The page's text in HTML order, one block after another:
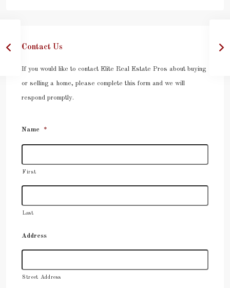
Contact Us
If you would like to contact Elite Real Estate Pros about buying
or selling a home, please complete this form and we will
respond promptly.
Name *
First
Last
Address
Street Address